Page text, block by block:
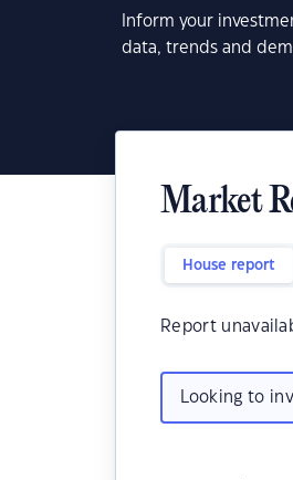
Inform your
data, trends and
Market
House report
Report
Looking to